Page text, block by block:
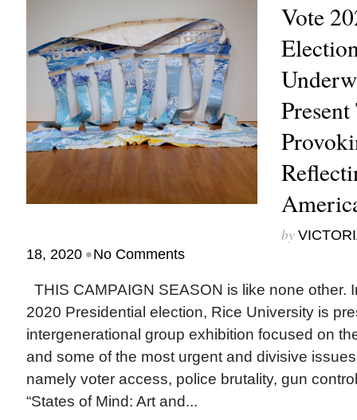
Vote
by
18, 2020 •No Comments
THIS CAMPAIGN SEASON is like none other.
2020 Presidential election, Rice University is
intergenerational group exhibition focused on
and some of the most urgent and divisive
namely voter access, police brutality, gun
“States of Mind: Art and...